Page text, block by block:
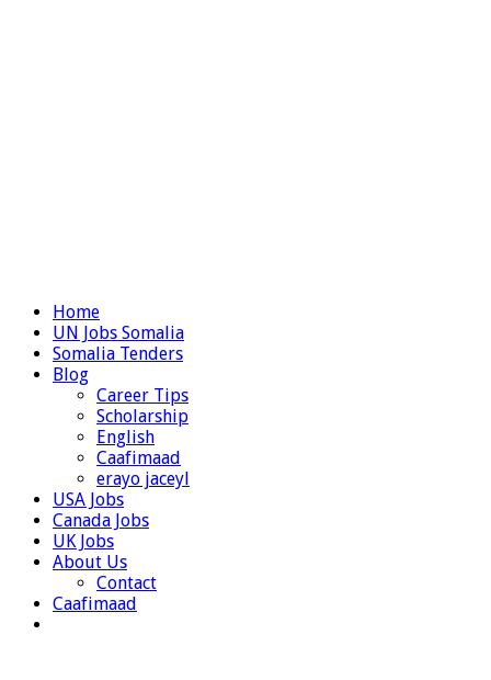
Home
UN Jobs Somalia
Somalia Tenders
Blog
Career Tips
Scholarship
English
Caafimaad
erayo jaceyl
USA Jobs
Canada Jobs
UK Jobs
About Us
Contact
Caafimaad